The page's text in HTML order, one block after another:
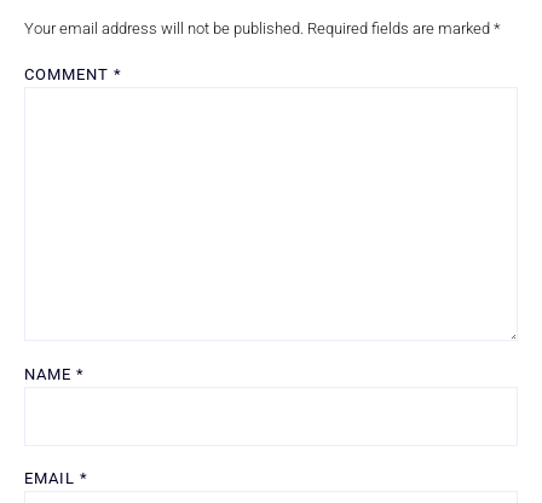
Your email address will not be published. Required fields are marked *
COMMENT *
NAME *
EMAIL *